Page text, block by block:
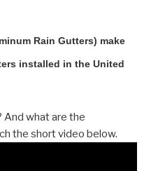
Rain Gutters) make
installed in the United
what are the
the short video below.